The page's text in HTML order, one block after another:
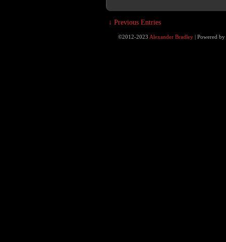
↓ Previous Entries
©2012-2023 Alexander Bradley Powered by